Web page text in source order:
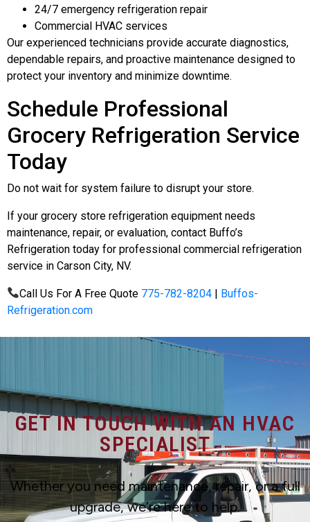
24/7 emergency refrigeration repair
Commercial HVAC services
Our experienced technicians provide accurate diagnostics,
dependable repairs, and proactive maintenance designed to
protect your inventory and minimize downtime.
Schedule Professional
Grocery Refrigeration Service
Today
Do not wait for system failure to disrupt your store.
If your grocery store refrigeration equipment needs
maintenance, repair, or evaluation, contact Buffo’s
Refrigeration today for professional commercial refrigeration
service in Carson City, NV.
Call Us For A Free Quote 775-782-8204 | Buffos-
Refrigeration.com
GET IN TOUCH WITH AN HVAC
SPECIALIST
Whether you need maintenance, repair, or a full
upgrade, we’re here to help.